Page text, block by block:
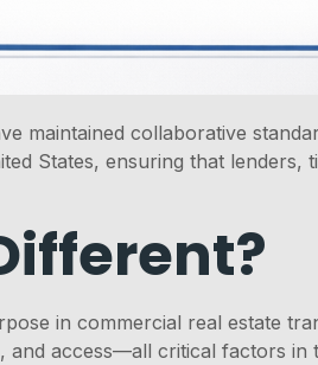
maintained collaborative
States, ensuring that lenders,
in commercial real estate
and access—all critical factors in